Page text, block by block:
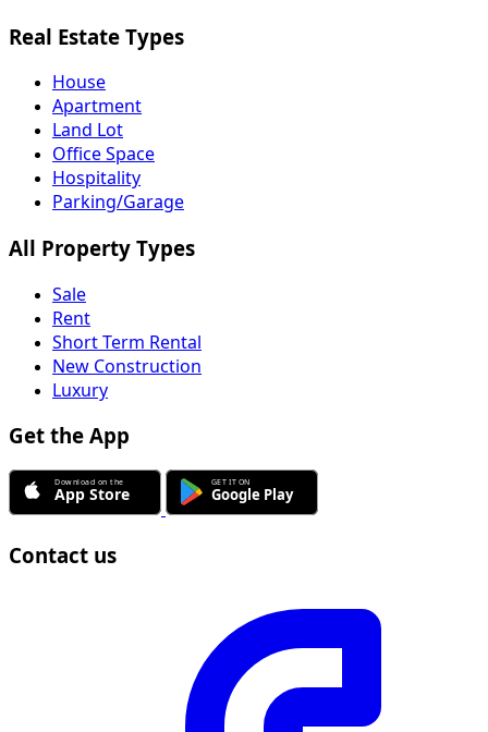
Real Estate Types
House
Apartment
Land Lot
Office Space
Hospitality
Parking/Garage
All Property Types
Sale
Rent
Short Term Rental
New Construction
Luxury
Get the App
Contact us